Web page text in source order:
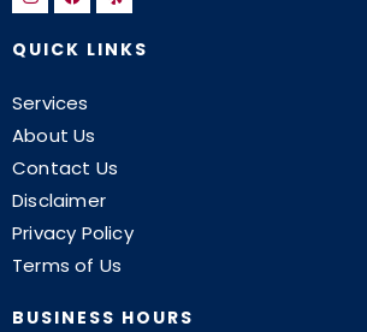
QUICK LINKS
Services
About Us
Contact Us
Disclaimer
Privacy Policy
Terms of Us
BUSINESS HOURS